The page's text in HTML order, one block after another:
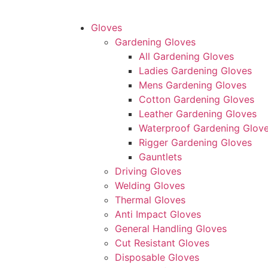
Gloves
Gardening Gloves
All Gardening Gloves
Ladies Gardening Gloves
Mens Gardening Gloves
Cotton Gardening Gloves
Leather Gardening Gloves
Waterproof Gardening
Rigger Gardening Gloves
Gauntlets
Driving Gloves
Welding Gloves
Thermal Gloves
Anti Impact Gloves
General Handling Gloves
Cut Resistant Gloves
Disposable Gloves